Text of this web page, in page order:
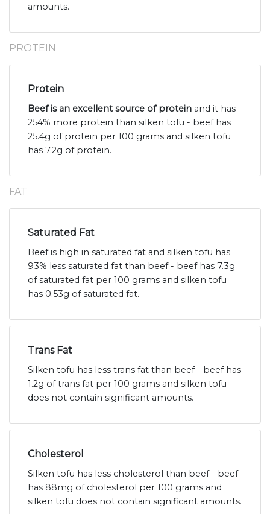
amounts.
PROTEIN
Protein
Beef is an excellent source of protein and it has
254% more protein than silken tofu - beef has
25.4g of protein per 100 grams and silken tofu
has 7.2g of protein.
FAT
Saturated Fat
Beef is high in saturated fat and silken tofu has
93% less saturated fat than beef - beef has 7.3g
of saturated fat per 100 grams and silken tofu
has 0.53g of saturated fat.
Trans Fat
Silken tofu has less trans fat than beef - beef has
1.2g of trans fat per 100 grams and silken tofu
does not contain significant amounts.
Cholesterol
Silken tofu has less cholesterol than beef - beef
has 88mg of cholesterol per 100 grams and
silken tofu does not contain significant amounts.